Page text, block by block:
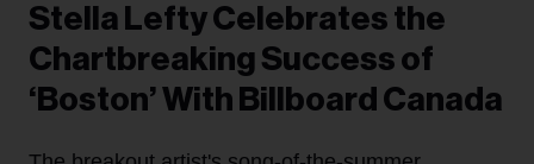
Stella Lefty Celebrates the
Chartbreaking Success of
‘Boston’ With Billboard Canada